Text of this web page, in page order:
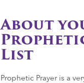
About
List
Prophetic Prayer is a